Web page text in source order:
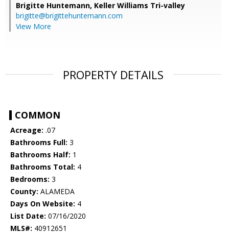
Brigitte Huntemann, Keller Williams Tri-valley
brigitte@brigittehuntemann.com
View More
PROPERTY DETAILS
COMMON
Acreage: .07
Bathrooms Full: 3
Bathrooms Half: 1
Bathrooms Total: 4
Bedrooms: 3
County: ALAMEDA
Days On Website: 4
List Date: 07/16/2020
MLS#: 40912651